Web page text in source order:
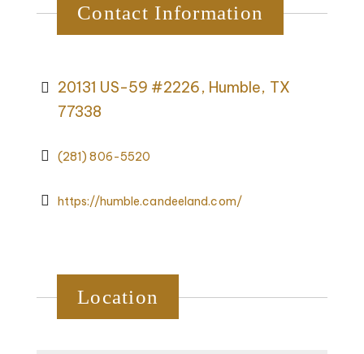
Contact Information
20131 US-59 #2226, Humble, TX
77338
(281) 806-5520
https://humble.candeeland.com/
Location